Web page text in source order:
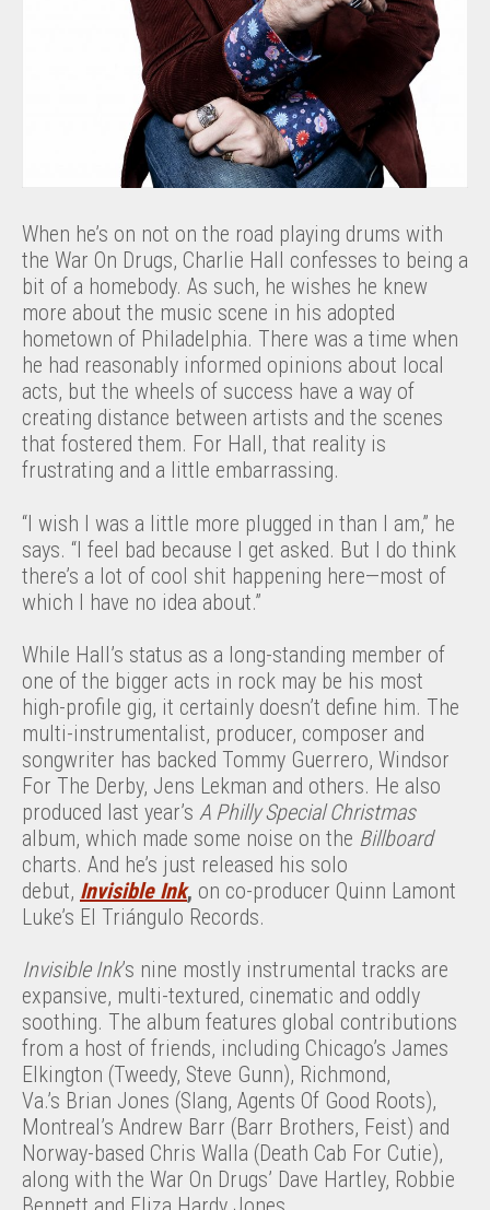
When he’s on not on the road playing drums with
the War On Drugs, Charlie Hall confesses to being a
bit of a homebody. As such, he wishes he knew
more about the music scene in his adopted
hometown of Philadelphia. There was a time when
he had reasonably informed opinions about local
acts, but the wheels of success have a way of
creating distance between artists and the scenes
that fostered them. For Hall, that reality is
frustrating and a little embarrassing.
“I wish I was a little more plugged in than I am,” he
says. “I feel bad because I get asked. But I do think
there’s a lot of cool shit happening here—most of
which I have no idea about.”
While Hall’s status as a long-standing member of
one of the bigger acts in rock may be his most
high-profile gig, it certainly doesn’t define him. The
multi-instrumentalist, producer, composer and
songwriter has backed Tommy Guerrero, Windsor
For The Derby, Jens Lekman and others. He also
produced last year’s A Philly Special Christmas
album, which made some noise on the Billboard
charts. And he’s just released his solo
debut, Invisible Ink, on co-producer Quinn Lamont
Luke’s El Triángulo Records.
Invisible Ink’s nine mostly instrumental tracks are
expansive, multi-textured, cinematic and oddly
soothing. The album features global contributions
from a host of friends, including Chicago’s James
Elkington (Tweedy, Steve Gunn), Richmond,
Va.’s Brian Jones (Slang, Agents Of Good Roots),
Montreal’s Andrew Barr (Barr Brothers, Feist) and
Norway-based Chris Walla (Death Cab For Cutie),
along with the War On Drugs’ Dave Hartley, Robbie